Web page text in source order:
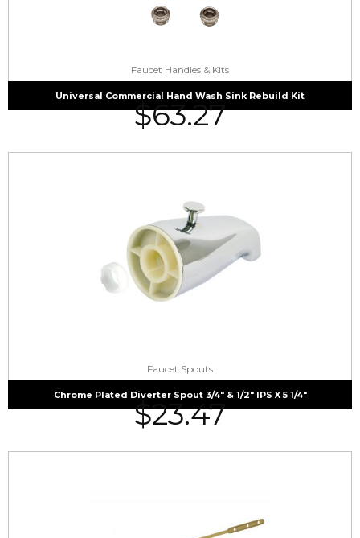
Faucet Handles & Kits
Universal Commercial Hand Wash Sink Rebuild Kit
$63.27
Faucet Spouts
Chrome Plated Diverter Spout 3/4″ & 1/2″ IPS X 5 1/4″
$23.47